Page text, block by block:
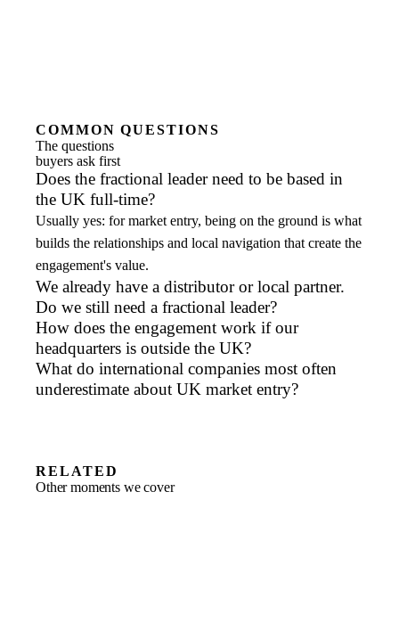
COMMON QUESTIONS
The questions
buyers ask first
Does the fractional leader need to be based in
the UK full-time?
Usually yes: for market entry, being on the ground is what
builds the relationships and local navigation that create the
engagement's value.
We already have a distributor or local partner.
Do we still need a fractional leader?
How does the engagement work if our
headquarters is outside the UK?
What do international companies most often
underestimate about UK market entry?
RELATED
Other moments we cover